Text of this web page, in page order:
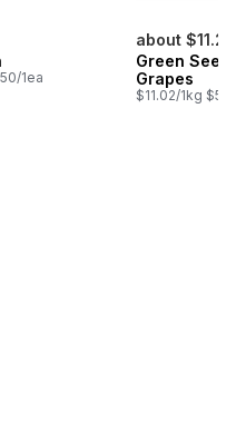
1ea
about $11.24
Green
Grapes
$11.02/1kg